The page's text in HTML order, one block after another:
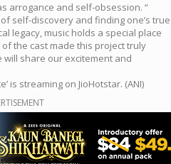
arrogance and self-obsession. “
self-discovery and finding one’s true
legacy, music holds a special place
the cast made this project truly
share our excitement and
is streaming on JioHotstar. (ANI)